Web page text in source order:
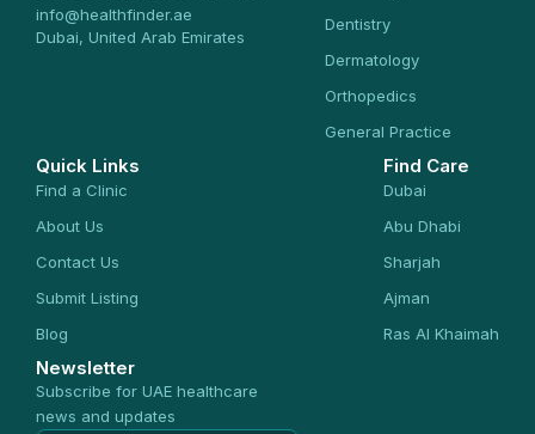
info@healthfinder.ae
Dubai, United Arab Emirates
Dentistry
Dermatology
Orthopedics
General Practice
Quick Links
Find a Clinic
About Us
Contact Us
Submit Listing
Blog
Find Care
Dubai
Abu Dhabi
Sharjah
Ajman
Ras Al Khaimah
Newsletter
Subscribe for UAE healthcare
news and updates